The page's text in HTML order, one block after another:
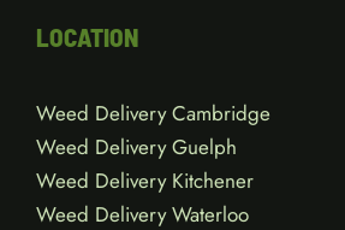
LOCATION
Weed Delivery Cambridge
Weed Delivery Guelph
Weed Delivery Kitchener
Weed Delivery Waterloo